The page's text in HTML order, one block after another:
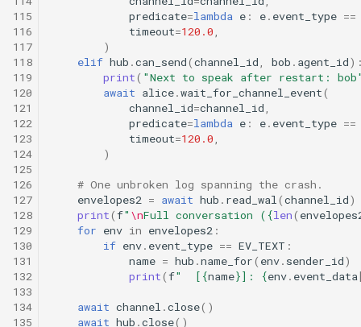
115
116
117
118
119
120
121
122
123
124
125
126
127
128
129
130
131
132
133
134
135
predicate=lambda e : e. event_type ==
timeout=120.0,
)
elif hub .can_send(channel_id, bob . agent_id
print( "Next to speak after restart:
await alice.wait_for_channel_event(
channel_id=channel_id,
predicate=lambda e : e. event_type ==
timeout=120.0,
)
# One unbroken log spanning the crash.
envelopes2 = await hub . read_wal(channel_id)
print(f" \nFull conversation ( {len(
for env in envelopes2 :
if env. event_type == EV_TEXT :
name = hub .name_for( env. sender_id)
print(f"  [ {name}]: {env. event_data
await channel .close()
await hub .close()